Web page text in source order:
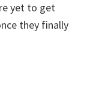
yet to get
they finally